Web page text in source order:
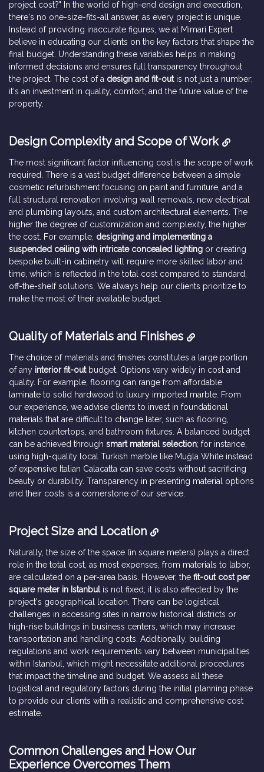
project cost?" In the world of high-end design and execution,
there's no one-size-fits-all answer, as every project is unique.
Instead of providing inaccurate figures, we at Mimari Expert
believe in educating our clients on the key factors that shape the
final budget. Understanding these variables helps in making
informed decisions and ensures full transparency throughout
the project. The cost of a design and fit-outis not just a number;
it's an investment in quality, comfort, and the future value of the
property.
Design Complexity and Scope of Work
The most significant factor influencing cost is the scope of work
required. There is a vast budget difference between a simple
cosmetic refurbishment focusing on paint and furniture, and a
full structural renovation involving wall removals, new electrical
and plumbing layouts, and custom architectural elements. The
higher the degree of customization and complexity, the higher
the cost. For example, designing and implementing a
suspended ceiling with intricate concealed lighting or creating
bespoke built-in cabinetry will require more skilled labor and
time, which is reflected in the total cost compared to standard,
off-the-shelf solutions. We always help our clients prioritize to
make the most of their available budget.
Quality of Materials and Finishes
The choice of materials and finishes constitutes a large portion
of any interior fit-outbudget. Options vary widely in cost and
quality. For example, flooring can range from affordable
laminate to solid hardwood to luxury imported marble. From
our experience, we advise clients to invest in foundational
materials that are difficult to change later, such as flooring,
kitchen countertops, and bathroom fixtures. A balanced budget
can be achieved through smart material selection; for instance,
using high-quality local Turkish marble like Muğla White instead
of expensive Italian Calacatta can save costs without sacrificing
beauty or durability. Transparency in presenting material options
and their costs is a cornerstone of our service.
Project Size and Location
Naturally, the size of the space (in square meters) plays a direct
role in the total cost, as most expenses, from materials to labor,
are calculated on a per-area basis. However, the fit-out cost per
square meter in Istanbulis not fixed; it is also affected by the
project's geographical location. There can be logistical
challenges in accessing sites in narrow historical districts or
high-rise buildings in business centers, which may increase
transportation and handling costs. Additionally, building
regulations and work requirements vary between municipalities
within Istanbul, which might necessitate additional procedures
that impact the timeline and budget. We assess all these
logistical and regulatory factors during the initial planning phase
to provide our clients with a realistic and comprehensive cost
estimate.
Common Challenges and How Our
Experience Overcomes Them